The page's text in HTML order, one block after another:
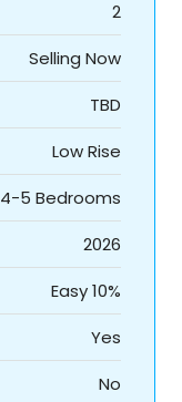
2
Selling Now
TBD
Low Rise
4-5 Bedrooms
2026
Easy 10%
Yes
No